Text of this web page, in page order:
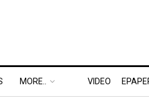
MORE.. VIDEO